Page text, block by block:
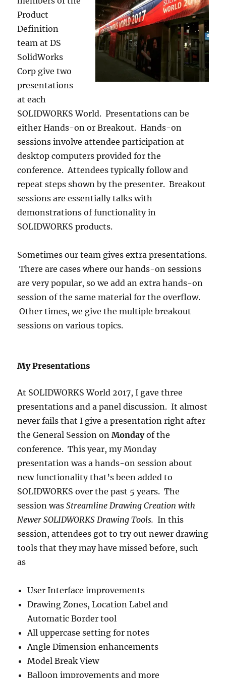
Product
Definition
team at DS
SolidWorks
Corp give two
presentations
at each
SOLIDWORKS World. Presentations can be
either Hands-on or Breakout. Hands-on
sessions involve attendee participation at
desktop computers provided for the
conference. Attendees typically follow and
repeat steps shown by the presenter. Breakout
sessions are essentially talks with
demonstrations of functionality in
SOLIDWORKS products.
Sometimes our team gives extra presentations.
There are cases where our hands-on sessions
are very popular, so we add an extra hands-on
session of the same material for the overflow.
Other times, we give the multiple breakout
sessions on various topics.
My Presentations
At SOLIDWORKS World 2017, I gave three
presentations and a panel discussion. It almost
never fails that I give a presentation right after
the General Session onMondayof the
conference. This year, my Monday
presentation was a hands-on session about
new functionality that’s been added to
SOLIDWORKS over the past 5 years. The
session wasStreamline Drawing Creation with
Newer SOLIDWORKS Drawing Tools. In this
session, attendees got to try out newer drawing
tools that they may have missed before, such
as
User Interface improvements
Drawing Zones, Location Label and
Automatic Border tool
All uppercase setting for notes
Angle Dimension enhancements
Model Break View
Balloon improvements and more